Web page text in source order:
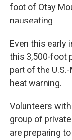
foot of Otay
nauseating.
Even this early
this 3,500-foot
part of the
heat warning.
Volunteers with
group of
are preparing